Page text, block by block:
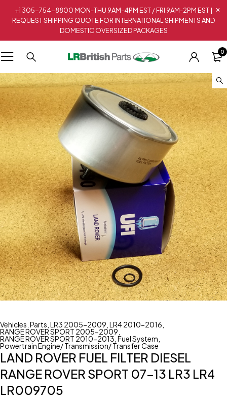
+1 305-754-8800 MON-THU 9AM-4PM EST / FRI 9AM-2PM EST |
REQUEST SHIPPING QUOTE FOR INTERNATIONAL SHIPMENTS AND
DOMESTIC OVERSIZED PACKAGES
0
Vehicles Parts LR3 2005-2009 LR4 2010-2016
RANGE ROVER SPORT 2005-2009
RANGE ROVER SPORT 2010-2013 Fuel System
Powertrain Engine/ Transmission/ Transfer Case
LAND ROVER FUEL FILTER DIESEL
RANGE ROVER SPORT 07-13 LR3 LR4
LR009705